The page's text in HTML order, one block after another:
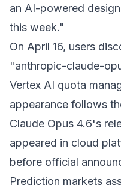
an AI-powered
this week."
On April 16, users
"anthropic-claude-
Vertex AI quota
appearance follows
Claude Opus 4.6's
appeared in cloud
before official
Prediction markets